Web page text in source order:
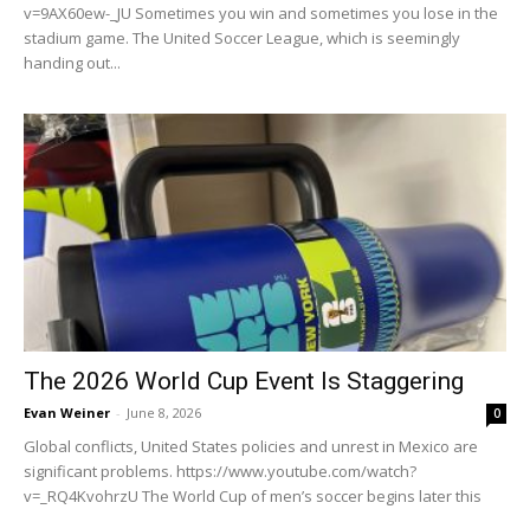
v=9AX60ew-_JU Sometimes you win and sometimes you lose in the
stadium game. The United Soccer League, which is seemingly
handing out...
The 2026 World Cup Event Is Staggering
Evan Weiner - June 8, 2026 0
Global conflicts, United States policies and unrest in Mexico are
significant problems. https://www.youtube.com/watch?
v=_RQ4KvohrzU The World Cup of men’s soccer begins later this